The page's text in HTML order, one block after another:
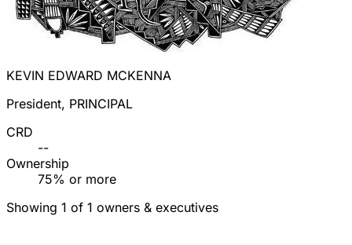
KEVIN EDWARD MCKENNA
President, PRINCIPAL
CRD
--
Ownership
75% or more
Showing 1 of 1 owners & executives